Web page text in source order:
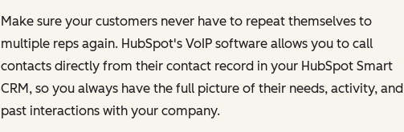
Make sure your customers never have to repeat themselves to
multiple reps again. HubSpot's VoIP software allows you to call
contacts directly from their contact record in your HubSpot Smart
CRM, so you always have the full picture of their needs, activity, and
past interactions with your company.